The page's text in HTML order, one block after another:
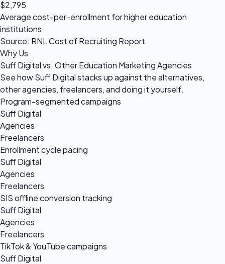
$2,795
Average cost-per-enrollment for higher education
institutions
Source: RNL Cost of Recruiting Report
Why Us
Suff Digital vs. Other Education Marketing Agencies
See how Suff Digital stacks up against the alternatives,
other agencies, freelancers, and doing it yourself.
Program-segmented campaigns
Suff Digital
Agencies
Freelancers
Enrollment cycle pacing
Suff Digital
Agencies
Freelancers
SIS offline conversion tracking
Suff Digital
Agencies
Freelancers
TikTok & YouTube campaigns
Suff Digital